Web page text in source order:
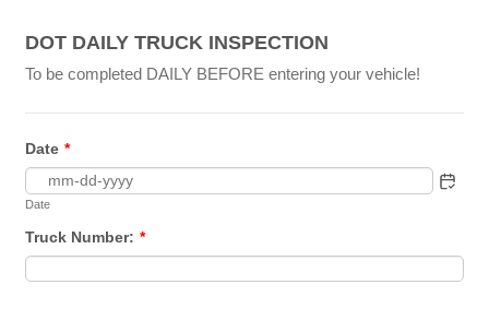
DOT DAILY TRUCK INSPECTION
To be completed DAILY BEFORE entering your vehicle!
Date *
Date
Truck Number: *